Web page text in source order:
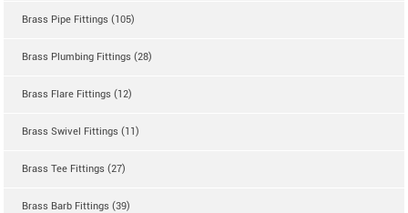
Brass Pipe Fittings (105)
Brass Plumbing Fittings (28)
Brass Flare Fittings (12)
Brass Swivel Fittings (11)
Brass Tee Fittings (27)
Brass Barb Fittings (39)